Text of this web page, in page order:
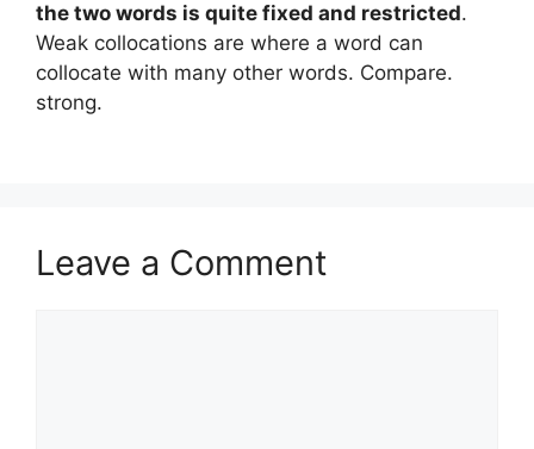
the two words is quite fixed and restricted.
Weak collocations are where a word can
collocate with many other words. Compare.
strong.
Leave a Comment